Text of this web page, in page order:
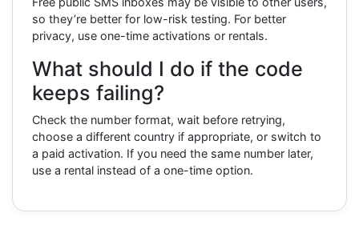
so they’re better for low-risk testing. For better
privacy, use one-time activations or rentals.
What should I do if the code
keeps failing?
Check the number format, wait before retrying,
choose a different country if appropriate, or switch to
a paid activation. If you need the same number later,
use a rental instead of a one-time option.